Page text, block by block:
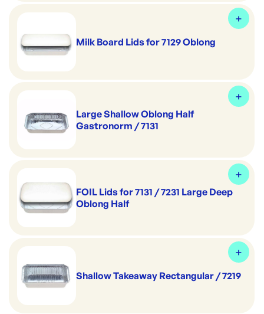
Milk Board Lids for 7129 Oblong
Large Shallow Oblong Half
Gastronorm / 7131
FOIL Lids for 7131 / 7231 Large Deep
Oblong Half
Shallow Takeaway Rectangular / 7219